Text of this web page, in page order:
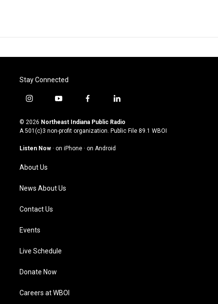
Stay Connected
i
s
t
g
a
m
y
u
t
u
b
f
c
e
o
l
n
k
© 2026 Northeast Indiana Public Radio
A 501(c)3 non-profit organization. Public File 89.1 WBOI
Listen Now · on iPhone · on Android
About Us
News About Us
Contact Us
Events
Live Schedule
Donate Now
Careers at WBOI